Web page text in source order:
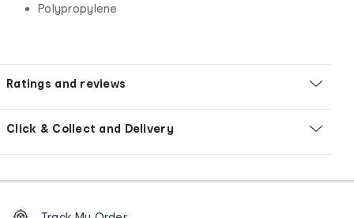
Polypropylene
Ratings and reviews
Click & Collect and Delivery
Order